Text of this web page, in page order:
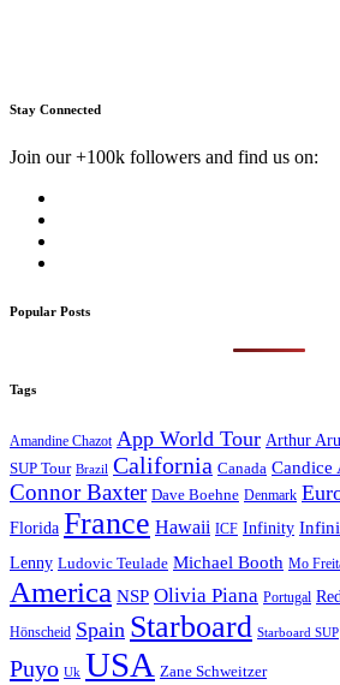
Stay Connected
Join our +100k followers and find us on:
Popular Posts
Tags
Amandine Chazot App World Tour Arthur
SUP Tour Brazil California Canada Candice
Connor Baxter Dave Boehne Denmark
Florida France Hawaii ICF Infinity
Lenny Ludovic Teulade Michael Booth Mo
America NSP Olivia Piana Portugal
Hönscheid Spain Starboard Starboard SUP
Puyo Uk USA Zane Schweitzer